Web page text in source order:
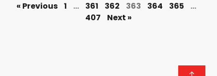
« Previous 1 … 361 362 363 364 365
…
407
Next »